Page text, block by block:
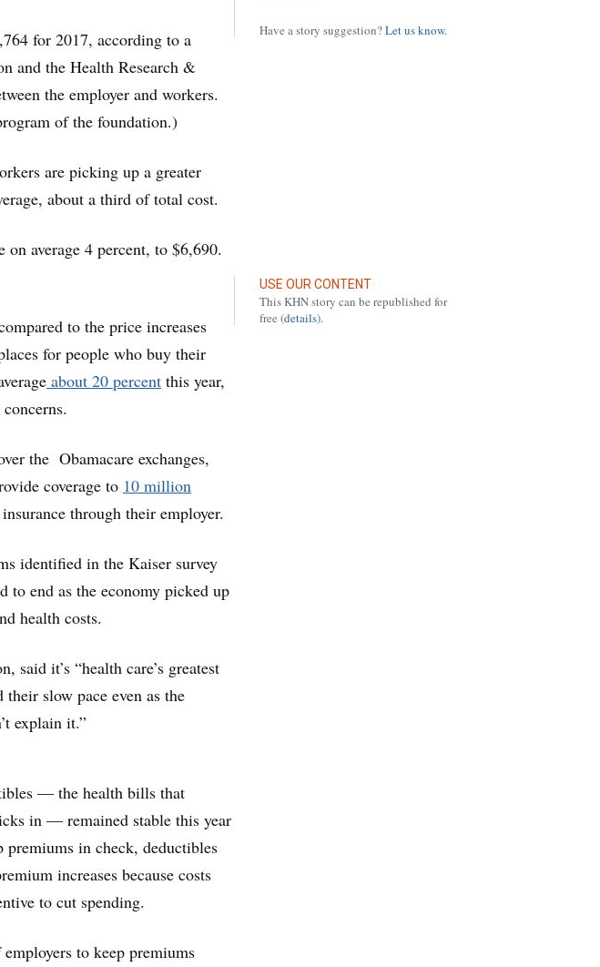
Have a story suggestion?Let us know.
for 2017, according to a
and the Health Research &
the employer and workers.
of the foundation.)
are picking up a greater
about a third of total cost.
USE OUR CONTENT
This KHN story can be republished for
free (details).
average 4 percent, to $6,690.
to the price increases
for people who buy their
about 20 percent this year,
the Obamacare exchanges,
coverage to 10 million
through their employer.
identified in the Kaiser survey
to end as the economy picked up
health costs.
it’s “health care’s greatest
slow pace even as the
explain it.”
— the health bills that
in — remained stable this year
premiums in check, deductibles
increases because costs
to cut spending.
to keep premiums